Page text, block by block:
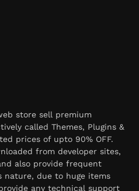
store sell premium
called Themes, Plugins &
prices of upto 90% OFF.
from developer sites,
also provide frequent
nature, due to huge items
any technical support